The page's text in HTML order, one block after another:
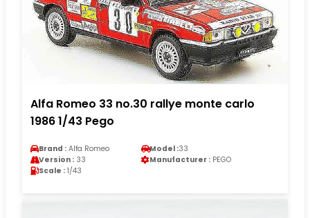
Alfa Romeo 33 no.30 rallye monte carlo
1986 1/43 Pego
Brand : Alfa Romeo Model :33
Version : 33 Manufacturer : PEGO
Scale : 1/43